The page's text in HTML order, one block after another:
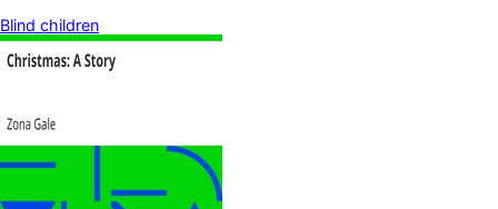
Blind children